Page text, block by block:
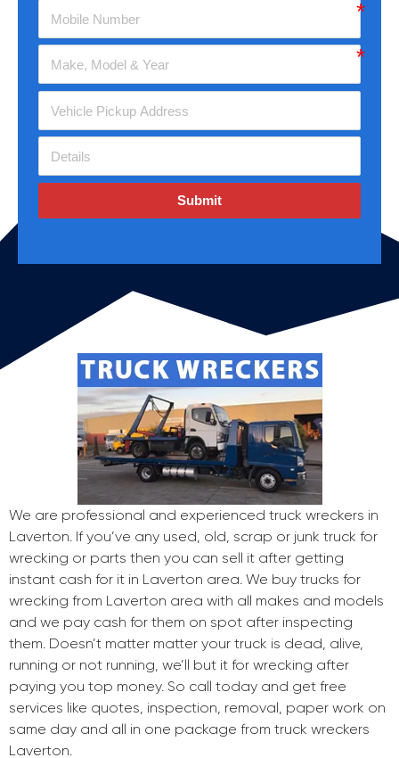
Submit
We are professional and experienced truck wreckers in
Laverton. If you’ve any used, old, scrap or junk truck for
wrecking or parts then you can sell it after getting
instant cash for it in Laverton area. We buy trucks for
wrecking from Laverton area with all makes and models
and we pay cash for them on spot after inspecting
them. Doesn’t matter matter your truck is dead, alive,
running or not running, we’ll but it for wrecking after
paying you top money. So call today and get free
services like quotes, inspection, removal, paper work on
same day and all in one package from truck wreckers
Laverton.